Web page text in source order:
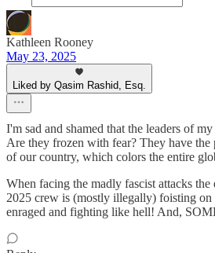
Kathleen Rooney
May 23, 2025
Liked by Qasim Rashid, Esq.
I'm sad and shamed that the leaders of
Are they frozen with fear? They have
of our country, which colors the entire
When facing the madly fascist attacks the
2025 crew is (mostly illegally) foisting on
enraged and fighting like hell! And,